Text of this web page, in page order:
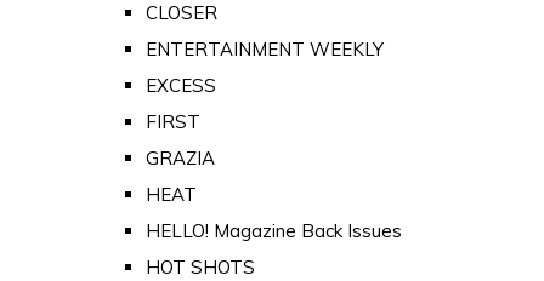
CLOSER
ENTERTAINMENT WEEKLY
EXCESS
FIRST
GRAZIA
HEAT
HELLO! Magazine Back Issues
HOT SHOTS